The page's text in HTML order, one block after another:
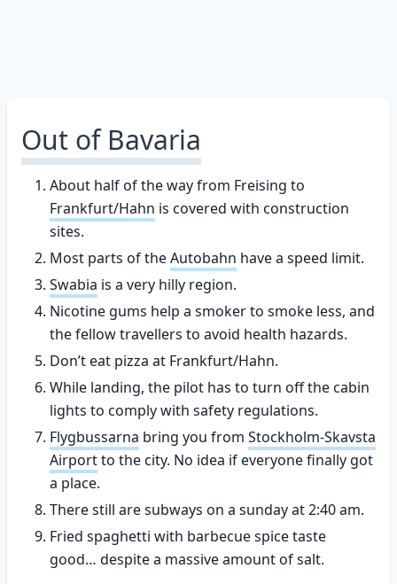
Out of Bavaria
About half of the way from Freising to
Frankfurt/Hahn is covered with construction
sites.
Most parts of theAutobahn have a speed limit.
Swabia is a very hilly region.
Nicotine gums help a smoker to smoke less, and
the fellow travellers to avoid health hazards.
Don’t eat pizza at Frankfurt/Hahn.
While landing, the pilot has to turn off the cabin
lights to comply with safety regulations.
Flygbussarna bring you from Stockholm-Skavsta
Airportto the city. No idea if everyone finally got
a place.
There still are subways on a sunday at 2:40 am.
Fried spaghetti with barbecue spice taste
good… despite a massive amount of salt.